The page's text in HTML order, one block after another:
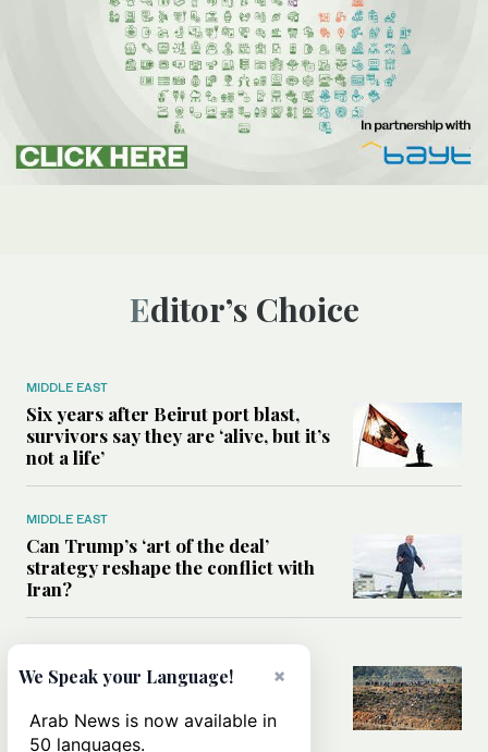
Editor’s Choice
MIDDLE EAST
Six years after Beirut port blast,
survivors say they are ‘alive, but it’s
not a life’
MIDDLE EAST
Can Trump’s ‘art of the deal’
strategy reshape the conflict with
Iran?
All you need to know about Ceuta
×
We Speak your Language!
Arab News is now available in
50 languages.